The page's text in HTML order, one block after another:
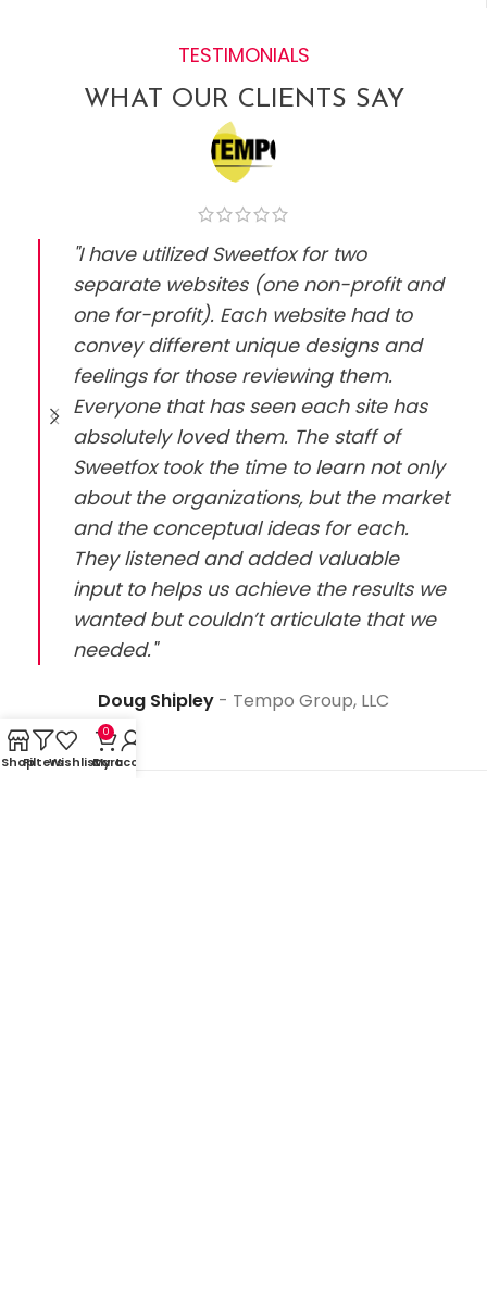
TESTIMONIALS
WHAT OUR CLIENTS SAY
"I have utilized Sweetfox for two
separate websites (one non-profit and
one for-profit). Each website had to
convey different unique designs and
feelings for those reviewing them.
Everyone that has seen each site has
absolutely loved them. The staff of
Sweetfox took the time to learn not only
about the organizations, but the market
and the conceptual ideas for each.
They listened and added valuable
input to helps us achieve the results we
wanted but couldn’t articulate that we
needed."
Doug Shipley Tempo Group, LLC
ShopFiltersWishlist
0
Cart
My account